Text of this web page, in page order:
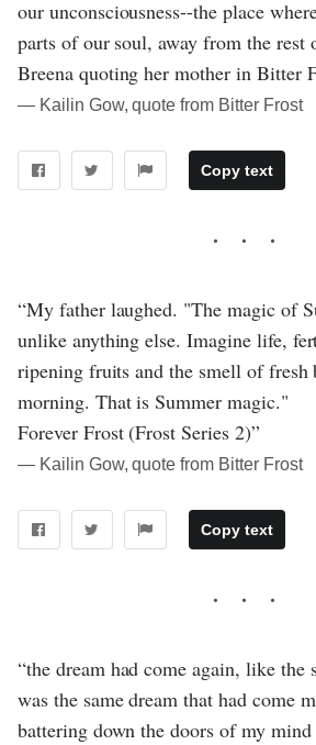
our unconsciousness--the place
parts of our soul, away from the
Breena quoting her mother in Bitter
― Kailin Gow, quote from Bitter Frost
Copy text
“My father laughed. "The magic of
unlike anything else. Imagine life,
ripening fruits and the smell of fresh
morning. That is Summer magic."
Forever Frost (Frost Series 2)”
― Kailin Gow, quote from Bitter Frost
Copy text
“the dream had come again, like the
was the same dream that had come
battering down the doors of my